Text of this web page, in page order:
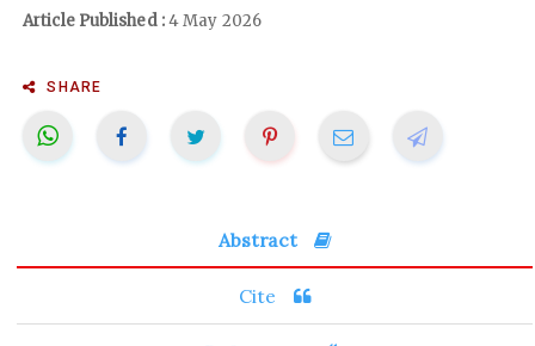
Article Published :4 May 2026
SHARE
Abstract
Cite